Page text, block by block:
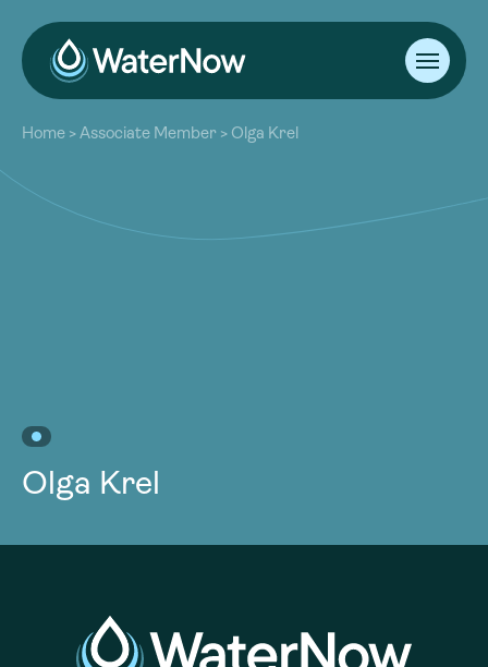
About
Our Work
Resources
Community
Home >Associate Member > Olga Krel
Olga Krel